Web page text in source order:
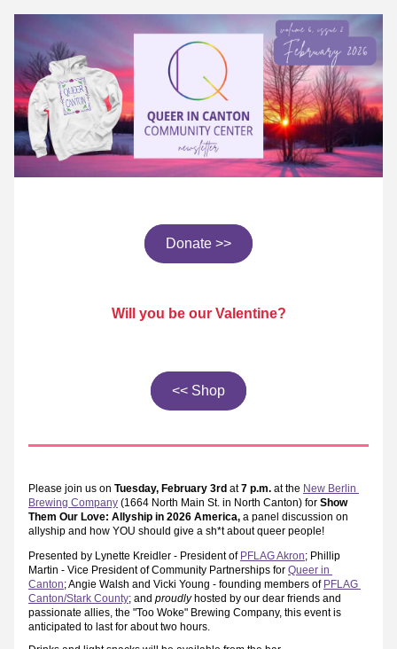
Donate >>
Will you be our Valentine?
<< Shop
P lease join us on Tuesday, February 3rd at 7 p.m. at the New Berlin
Brewing Company (1664 North Main St. in North Canton) for Show
Them Our Love: Allyship in 2026 America, a panel discussion on
allyship and how YOU should give a sh*t about queer people!
Presented by Lynette Kreidler - President of PFLAG Akron; Phillip
Martin - Vice President of Community Partnerships for Queer in
Canton; Angie Walsh and Vicki Young - founding members of PFLAG
Canton/Stark County; and proudly hosted by our dear friends and
passionate allies, the "Too Woke" Brewing Company, this event is
anticipated to last for about two hours.